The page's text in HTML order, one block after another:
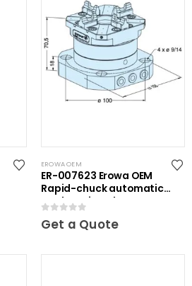
EROWA OEM
ER-007623 Erowa OEM
Rapid-chuck automatic
on clamping plate
Get a Quote